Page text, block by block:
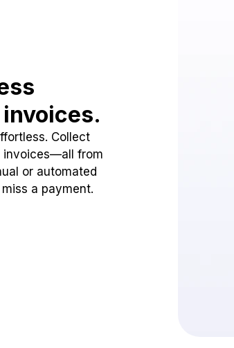
Collect
invoices—all from
or automated
a payment.